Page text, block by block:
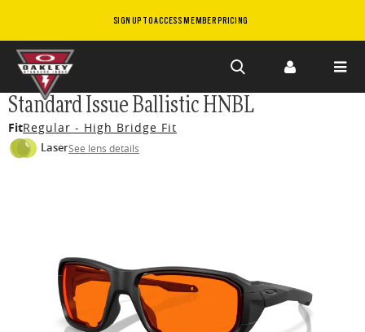
SIGN UP TO ACCESS MEMBER PRICING
Skip to
main
content
Standard Issue Ballistic HNBL
FitRegular - High Bridge Fit
LaserSee lens details